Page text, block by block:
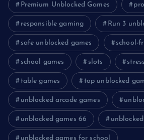
Premium Unblocked Games
responsible gaming Run 3
safe unblocked games school-
school games slots
table games top unblocked
unblocked arcade games
unblocked games 66
unblocked games for school